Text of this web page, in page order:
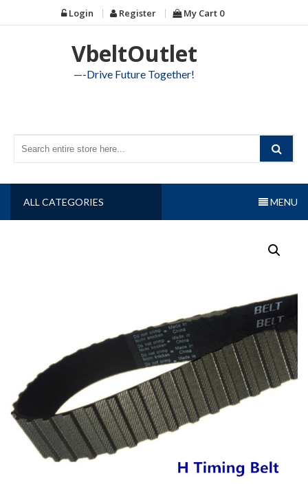
to
Login Register My Cart 0
VbeltOutlet
—-Drive Future Together!
ALL CATEGORIES MENU